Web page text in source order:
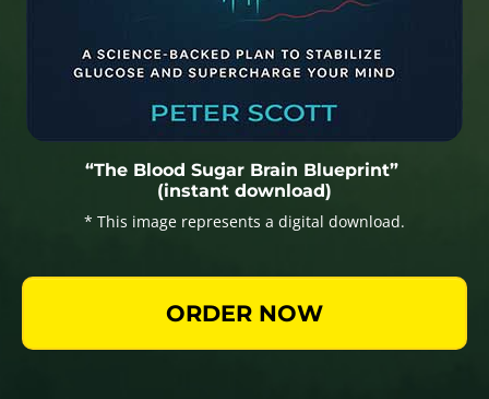
“The Blood Sugar Brain Blueprint”
(instant download)
* This image represents a digital download.
ORDER NOW